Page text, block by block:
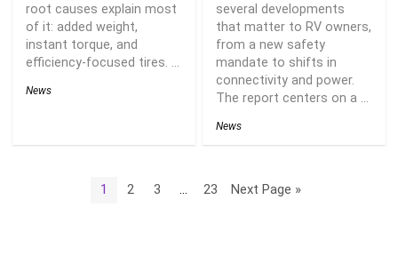
root causes explain most
of it: added weight,
instant torque, and
efficiency-focused tires. ...
News
several developments
that matter to RV owners,
from a new safety
mandate to shifts in
connectivity and power.
The report centers on a ...
News
1 2 3 … 23 Next Page »